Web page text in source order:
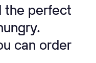
the perfect
can order